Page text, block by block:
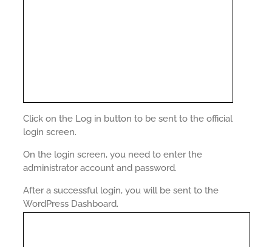
Click on the Log in button to be sent to the official
login screen.
On the login screen, you need to enter the
administrator account and password.
After a successful login, you will be sent to the
WordPress Dashboard.